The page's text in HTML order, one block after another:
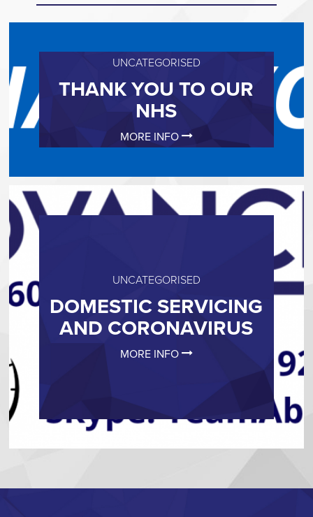
UNCATEGORISED
THANK YOU TO OUR
NHS
MORE INFO
UNCATEGORISED
DOMESTIC SERVICING
AND CORONAVIRUS
MORE INFO